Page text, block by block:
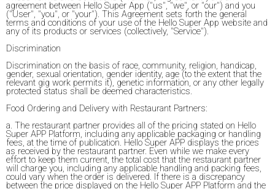
agreement between Hello Super App ("us", "we", or "our") and you
("User", "you", or "your"). This Agreement sets forth the general
terms and conditions of your use of the Hello Super App website and
any of its products or services (collectively, "Service").
Discrimination
Discrimination on the basis of race, community, religion, handicap,
gender, sexual orientation, gender identity, age (to the extent that the
relevant gig work permits it), genetic information, or any other legally
protected status shall be deemed characteristics.
Food Ordering and Delivery with Restaurant Partners:
a. The restaurant partner provides all of the pricing stated on Hello
Super APP Platform, including any applicable packaging or handling
fees, at the time of publication. Hello Super APP displays the prices
as received by the restaurant partner. Even while we make every
effort to keep them current, the total cost that the restaurant partner
will charge you, including any applicable handling and packing fees,
could vary when the order is delivered. If there is a discrepancy
between the price displayed on the Hello Super APP Platform and the